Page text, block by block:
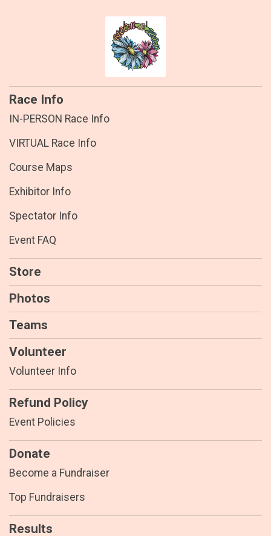
Race Info
IN-PERSON Race Info
VIRTUAL Race Info
Course Maps
Exhibitor Info
Spectator Info
Event FAQ
Store
Photos
Teams
Volunteer
Volunteer Info
Refund Policy
Event Policies
Donate
Become a Fundraiser
Top Fundraisers
Results